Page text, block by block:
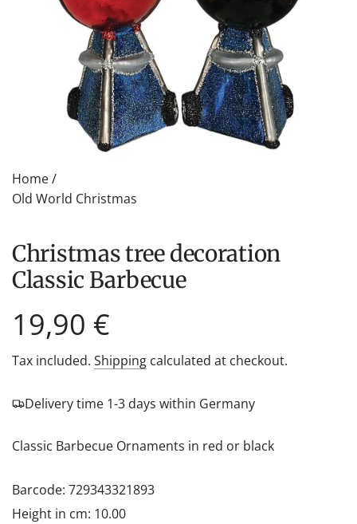
Home/
Old World Christmas
Christmas tree decoration
Classic Barbecue
Regular
price
19,90 €
Tax included. Shipping calculated at checkout.
Delivery time 1-3 days within Germany
Classic Barbecue Ornaments in red or black
Barcode: 729343321893
Height in cm: 10.00